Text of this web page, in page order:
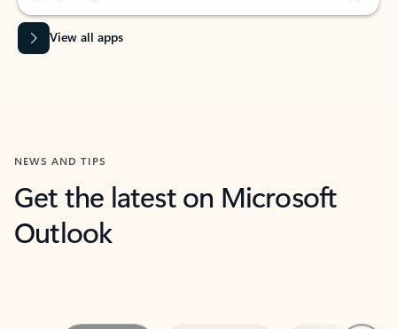
View all apps
NEWS AND TIPS
Get the latest on Microsoft
Outlook